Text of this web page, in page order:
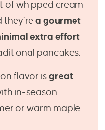
of whipped cream
they’rea gourmet
extra effort
pancakes.
flavor isgreat
in-season
or warm maple